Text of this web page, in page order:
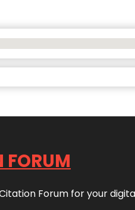
FORUM
Forum for your